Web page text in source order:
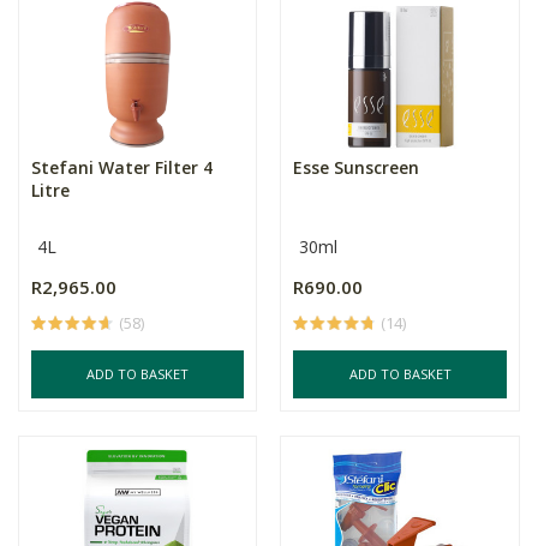
Stefani Water Filter 4
Litre
4L
R2,965.00
(58)
ADD TO BASKET
Esse Sunscreen
30ml
R690.00
(14)
ADD TO BASKET